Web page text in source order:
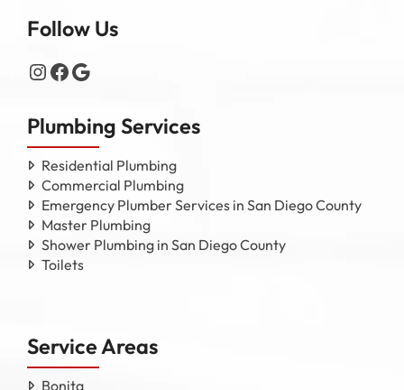
Follow Us
Instagram
Facebook
Google
Plumbing Services
Residential Plumbing
Commercial Plumbing
Emergency Plumber Services in San Diego County
Master Plumbing
Shower Plumbing in San Diego County
Toilets
Service Areas
Bonita